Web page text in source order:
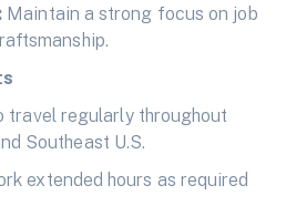
Maintain a strong focus on job
regularly throughout
Southeast U.S.
extended hours as required